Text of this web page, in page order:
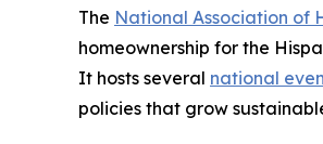
The National Association of
homeownership for the
It hosts several national
policies that grow